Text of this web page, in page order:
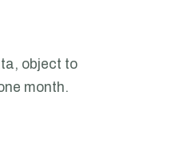
object to
month.